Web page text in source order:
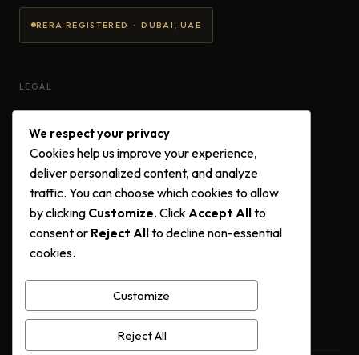
RERA REGISTERED · DUBAI, UAE
LEGAL
Privacy Policy
Terms & Conditions
Cookie Policy
Instagram
Facebook
YouTube
We respect your privacy
Cookies help us improve your experience,
deliver personalized content, and analyze
traffic. You can choose which cookies to allow
by clicking Customize. Click Accept Allto
consent or Reject Allto decline non-essential
cookies.
Customize
Reject All